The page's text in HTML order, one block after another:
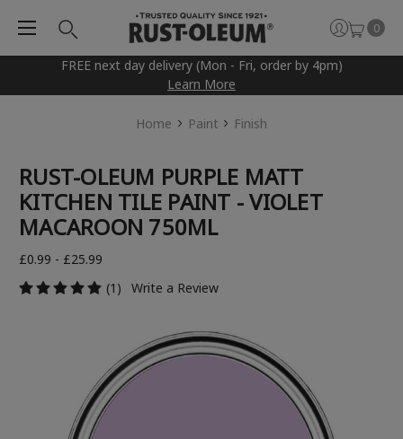
FREE next day delivery (Mon - Fri, order by 4pm)
Learn More
0
Home Paint Finish
RUST-OLEUM PURPLE MATT
KITCHEN TILE PAINT - VIOLET
MACAROON 750ML
£0.99 - £25.99
(1)
Write a Review